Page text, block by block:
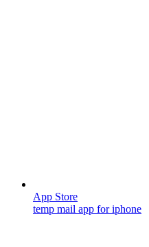
App Store
temp mail app for iphone